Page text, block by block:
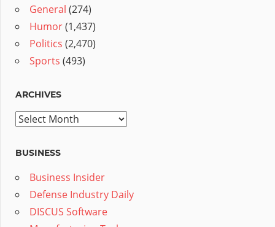
General (274)
Humor(1,437)
Politics (2,470)
Sports (493)
ARCHIVES
Archives
BUSINESS
Business Insider
Defense Industry Daily
DISCUS Software